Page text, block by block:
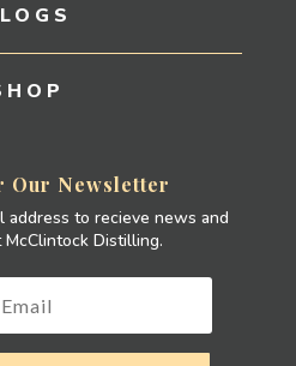
Our Newsletter
address to recieve news and
Distilling.